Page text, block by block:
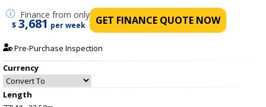
Finance from only
$ 3,681 per week GET FINANCE QUOTE NOW
Pre-Purchase Inspection
Currency
Length